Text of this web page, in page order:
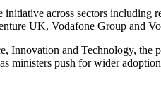
initiative across sectors
UK, Vodafone Group and
Innovation and Technology, the
ministers push for wider